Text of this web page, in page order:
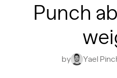
Punch
by Yael